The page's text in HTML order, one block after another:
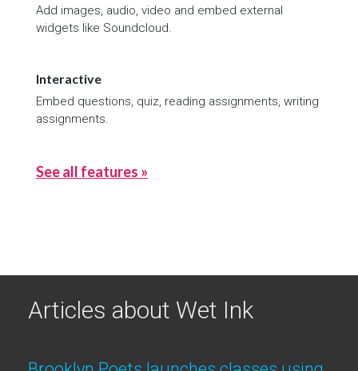
Add images, audio, video and embed external
widgets like Soundcloud.
Interactive
Embed questions, quiz, reading assignments, writing
assignments.
See all features »
Articles about Wet Ink